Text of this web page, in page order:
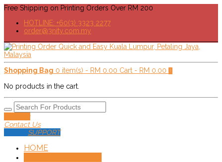
Free Shipping on Printing Orders Over RM 200
HOTLINE: +60(3) 3323 2277
order@3nity.com.my
Shopping Bag 0 item(s) - RM 0.00 Cart - RM 0.00 0
No products in the cart.
Contact Us
SUPPORT
HOME